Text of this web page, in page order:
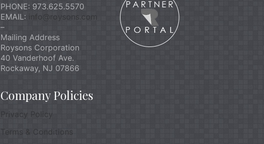
PHONE: 973.625.5570
EMAIL: info@roysons.com
–
Mailing Address
Roysons Corporation
40 Vanderhoof Ave.
Rockaway, NJ 07866
Company Policies
Privacy Policy
Terms & Conditions